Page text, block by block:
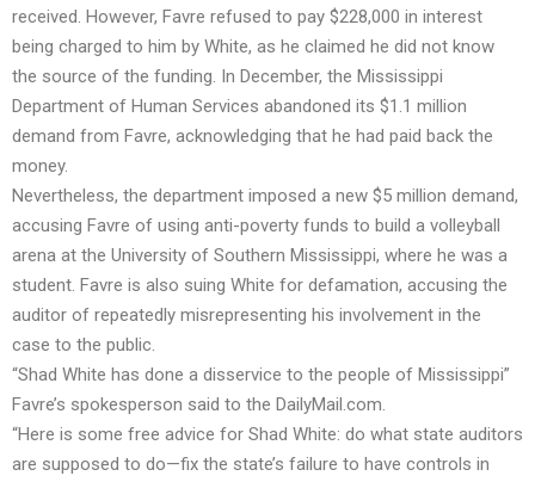
received. However, Favre refused to pay $228,000 in interest
being charged to him by White, as he claimed he did not know
the source of the funding. In December, the Mississippi
Department of Human Services abandoned its $1.1 million
demand from Favre, acknowledging that he had paid back the
money.
Nevertheless, the department imposed a new $5 million demand,
accusing Favre of using anti-poverty funds to build a volleyball
arena at the University of Southern Mississippi, where he was a
student. Favre is also suing White for defamation, accusing the
auditor of repeatedly misrepresenting his involvement in the
case to the public.
“Shad White has done a disservice to the people of Mississippi”
Favre’s spokesperson said to the DailyMail.com.
“Here is some free advice for Shad White: do what state auditors
are supposed to do—fix the state’s failure to have controls in